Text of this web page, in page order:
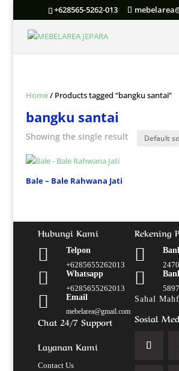
+628565-5262-013
Home/ Products tagged “bangku santai”
bangku santai
Showing the single result
Bale – Bale Rahwana Jati
Hubungi Kami

Telpon
+6285655262013

Whatsapp
+6285655262013
 Email
mebelarea@gmail.com
Chat 24/7 Support
Layanan Kami
Contact Us
Rekening


Sahal
Sosial